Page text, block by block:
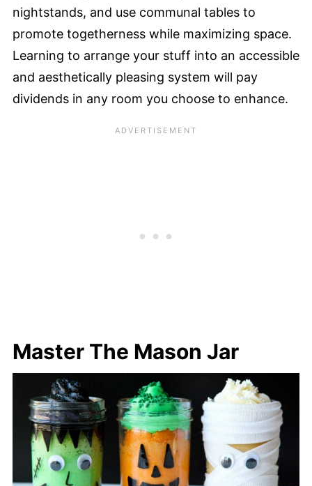
nightstands, and use communal tables to
promote togetherness while maximizing space.
Learning to arrange your stuff into an accessible
and aesthetically pleasing system will pay
dividends in any room you choose to enhance.
Master The Mason Jar